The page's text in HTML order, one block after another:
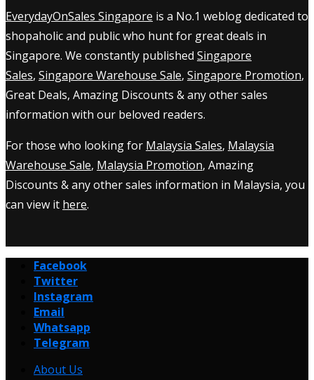
EverydayOnSales Singapore is a No.1 weblog dedicated to
shopaholic and public who hunt for great deals in
Singapore. We constantly published Singapore
Sales, Singapore Warehouse Sale, Singapore Promotion,
Great Deals, Amazing Discounts & any other sales
information with our beloved readers.
For those who looking for Malaysia Sales, Malaysia
Warehouse Sale, Malaysia Promotion, Amazing
Discounts & any other sales information in Malaysia, you
can view it here.
Facebook
Twitter
Instagram
Email
Whatsapp
Telegram
About Us